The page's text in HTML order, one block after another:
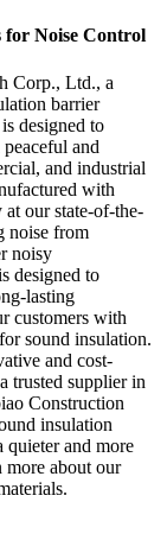
for Noise Control
Corp., Ltd., a
barrier
designed to
and
and industrial
with
our state-of-the-
noise from
noisy
designed to
lasting
customers with
sound insulation.
and cost-
trusted supplier in
Construction
insulation
quieter and more
more about our